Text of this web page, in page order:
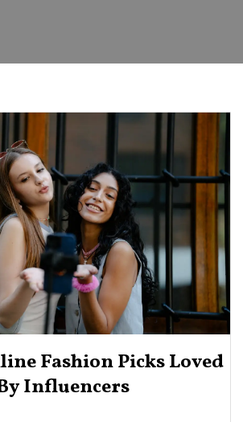
Fashion Picks Loved
Influencers